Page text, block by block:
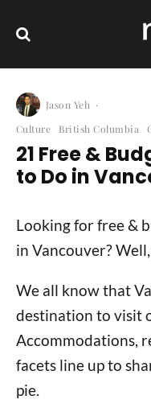
Jason Yeh ·
Culture
British Columbia
21 Free &
to Do in
Looking for free &
in Vancouver?
We all know that
destination to visit
Accommodations,
facets line up to
pie.